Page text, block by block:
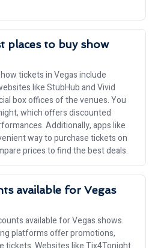
places to buy show
tickets in Vegas include
like StubHub and Vivid
box offices of the venues. You
which offers discounted
Additionally, apps like
way to purchase tickets on
prices to find the best deals.
available for Vegas
available for Vegas shows.
platforms offer promotions,